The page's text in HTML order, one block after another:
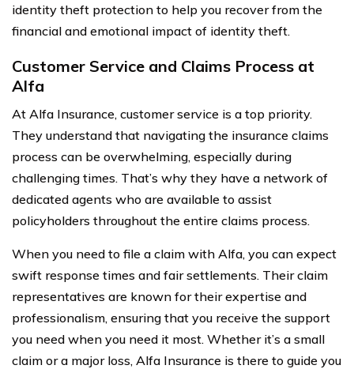
identity theft protection to help you recover from the
financial and emotional impact of identity theft.
Customer Service and Claims Process at
Alfa
At Alfa Insurance, customer service is a top priority.
They understand that navigating the insurance claims
process can be overwhelming, especially during
challenging times. That’s why they have a network of
dedicated agents who are available to assist
policyholders throughout the entire claims process.
When you need to file a claim with Alfa, you can expect
swift response times and fair settlements. Their claim
representatives are known for their expertise and
professionalism, ensuring that you receive the support
you need when you need it most. Whether it’s a small
claim or a major loss, Alfa Insurance is there to guide you